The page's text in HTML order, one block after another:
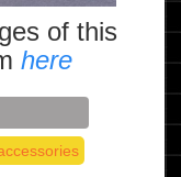
of this
here